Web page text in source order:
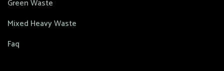
Green Waste
Mixed Heavy Waste
Faq